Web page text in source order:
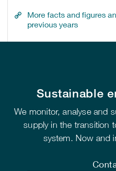
More facts and figures
previous years
Sustainable
We monitor, analyse and
supply in the transition
system. Now and